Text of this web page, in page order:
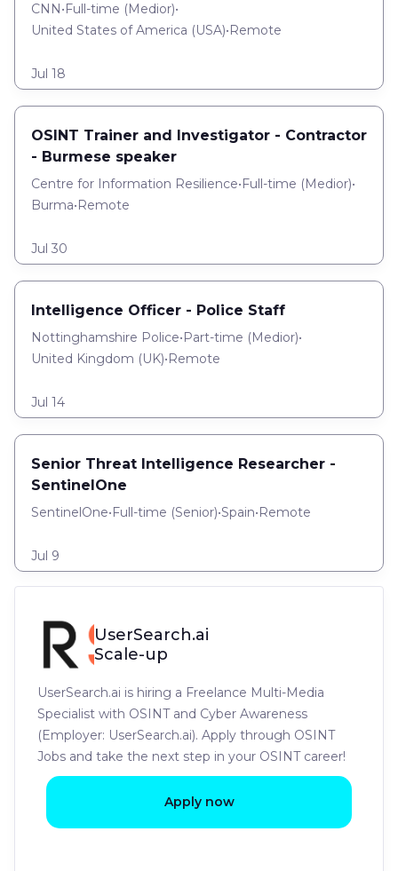
CNN•Full-time (Medior)•
United States of America (USA)•Remote
Jul 18
OSINT Trainer and Investigator - Contractor
- Burmese speaker
Centre for Information Resilience•Full-time (Medior)•
Burma•Remote
Jul 30
Intelligence Officer - Police Staff
Nottinghamshire Police•Part-time (Medior)•
United Kingdom (UK)•Remote
Jul 14
Senior Threat Intelligence Researcher -
SentinelOne
SentinelOne•Full-time (Senior)•Spain•Remote
Jul 9
UserSearch.ai
Scale-up
UserSearch.ai is hiring a Freelance Multi-Media
Specialist with OSINT and Cyber Awareness
(Employer: UserSearch.ai). Apply through OSINT
Jobs and take the next step in your OSINT career!
Apply now